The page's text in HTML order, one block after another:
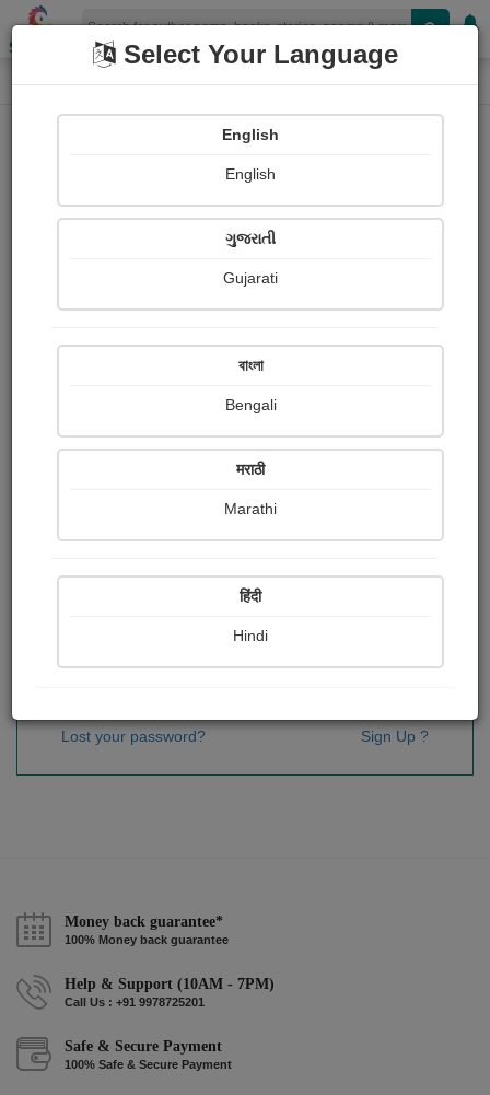
Shopizen
Home Login
OR
Sign In
Lost your password? Sign Up ?
Money back guarantee*
100% Money back guarantee
Help & Support (10AM - 7PM)
Call Us : +91 9978725201
Safe & Secure Payment
100% Safe & Secure Payment
Select Your Language
English
English
ગુજરાતી
Gujarati
বাংলা
Bengali
मराठी
Marathi
हिंदी
Hindi